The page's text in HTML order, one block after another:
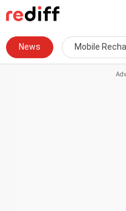
News Mobile